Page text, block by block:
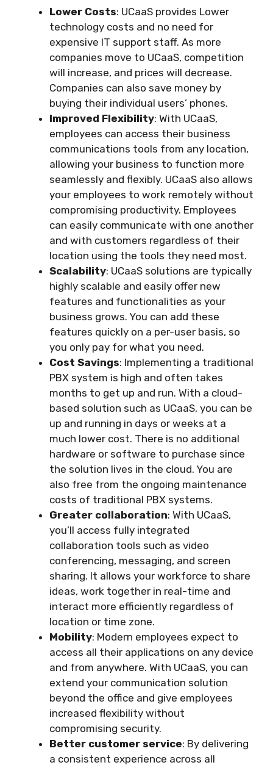
Lower Costs: UCaaS provides Lower
technology costs and no need for
expensive IT support staff. As more
companies move to UCaaS, competition
will increase, and prices will decrease.
Companies can also save money by
buying their individual users’ phones.
Improved Flexibility: With UCaaS,
employees can access their business
communications tools from any location,
allowing your business to function more
seamlessly and flexibly. UCaaS also allows
your employees to work remotely without
compromising productivity. Employees
can easily communicate with one another
and with customers regardless of their
location using the tools they need most.
Scalability: UCaaS solutions are typically
highly scalable and easily offer new
features and functionalities as your
business grows. You can add these
features quickly on a per-user basis, so
you only pay for what you need.
Cost Savings: Implementing a traditional
PBX system is high and often takes
months to get up and run. With a cloud-
based solution such as UCaaS, you can be
up and running in days or weeks at a
much lower cost. There is no additional
hardware or software to purchase since
the solution lives in the cloud. You are
also free from the ongoing maintenance
costs of traditional PBX systems.
Greater collaboration: With UCaaS,
you’ll access fully integrated
collaboration tools such as video
conferencing, messaging, and screen
sharing. It allows your workforce to share
ideas, work together in real-time and
interact more efficiently regardless of
location or time zone.
Mobility: Modern employees expect to
access all their applications on any device
and from anywhere. With UCaaS, you can
extend your communication solution
beyond the office and give employees
increased flexibility without
compromising security.
Better customer service: By delivering
a consistent experience across all